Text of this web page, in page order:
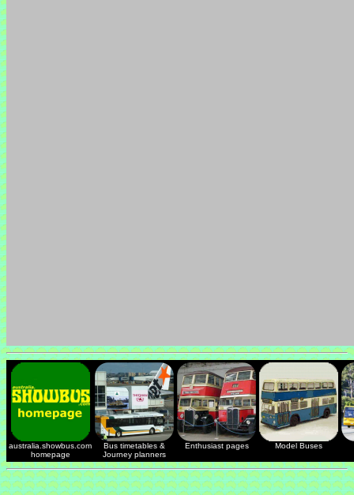
australia.showbus.com
homepage
Bus timetables &
Journey planners
Enthusiast pages Model Buses